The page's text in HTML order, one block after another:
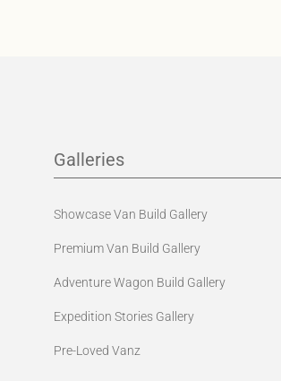
Galleries
Showcase Van Build Gallery
Premium Van Build Gallery
Adventure Wagon Build Gallery
Expedition Stories Gallery
Pre-Loved Vanz